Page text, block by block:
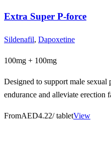
Extra Super P-force
Sildenafil, Dapoxetine
100mg + 100mg
Designed to support male sexual
endurance and alleviate erection
FromAED4.22/ tabletView